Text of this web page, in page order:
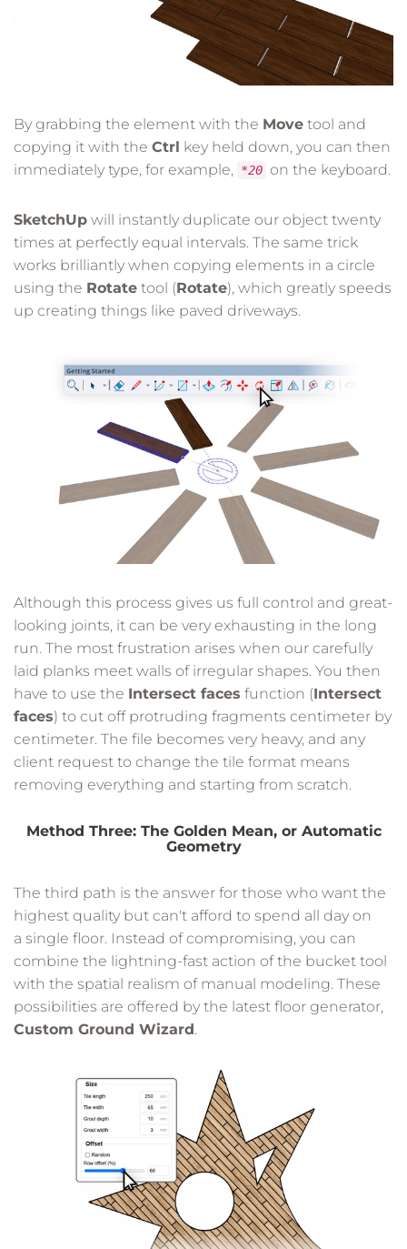
By grabbing the element with the Move tool and
copying it with the Ctrl key held down, you can then
immediately type, for example, *20 on the keyboard.
SketchUp will instantly duplicate our object twenty
times at perfectly equal intervals. The same trick
works brilliantly when copying elements in a circle
using the Rotate tool (Rotate), which greatly speeds
up creating things like paved driveways.
Although this process gives us full control and great-
looking joints, it can be very exhausting in the long
run. The most frustration arises when our carefully
laid planks meet walls of irregular shapes. You then
have to use the Intersect faces function (Intersect
faces) to cut off protruding fragments centimeter by
centimeter. The file becomes very heavy, and any
client request to change the tile format means
removing everything and starting from scratch.
Method Three: The Golden Mean, or Automatic
Geometry
The third path is the answer for those who want the
highest quality but can't afford to spend all day on
a single floor. Instead of compromising, you can
combine the lightning-fast action of the bucket tool
with the spatial realism of manual modeling. These
possibilities are offered by the latest floor generator,
Custom Ground Wizard.